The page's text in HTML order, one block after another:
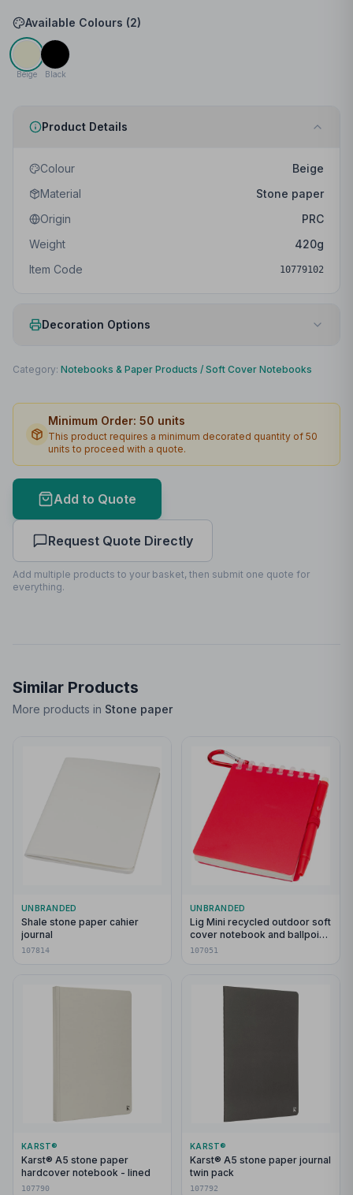
Available Colours (2)
Beige Black
Product Details
Colour
Beige
Material
Stone paper
Origin
PRC
Weight
420g
Item Code
10779102
Decoration Options
Print Method Screenprint
Print Area
Max Colours
Lead Time
Print Area Preview
90 x 180mm
Category: Notebooks & Paper Products / Soft Cover Notebooks
Minimum Order: 50 units
This product requires a minimum decorated quantity of 50
units to proceed with a quote.
Add to Quote
Request Quote Directly
Add multiple products to your basket, then submit one quote for
everything.
Similar Products
More products in Stone paper
UNBRANDED
Shale stone paper cahier
journal
107814
UNBRANDED
Lig Mini recycled outdoor soft
cover notebook and ballpoint
pen set (black ink)
107051
KARST®
Karst® A5 stone paper
hardcover notebook - lined
107790
KARST®
Karst® A5 stone paper journal
twin pack
107792